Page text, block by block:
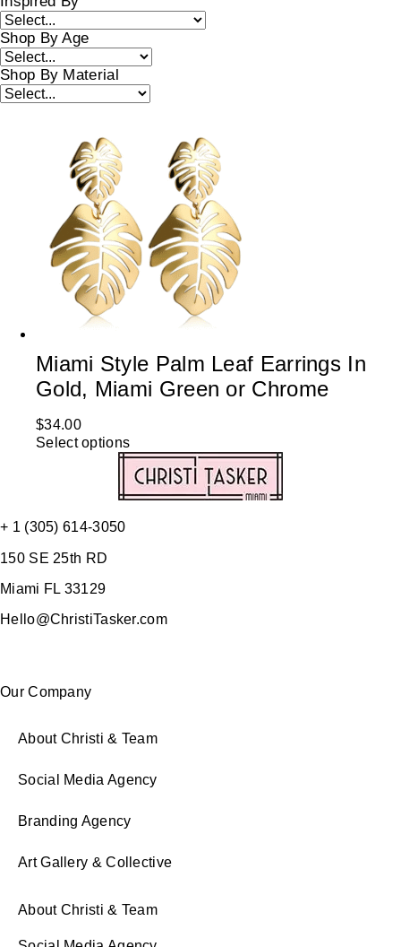
Shop By Age
Shop By Material
Miami Style Palm Leaf Earrings In
Gold, Miami Green or Chrome
$34.00
Select options
+ 1 (305) 614-3050
150 SE 25th RD
Miami FL 33129
Hello@ChristiTasker.com
Our Company
About Christi & Team
Social Media Agency
Branding Agency
Art Gallery & Collective
About Christi & Team